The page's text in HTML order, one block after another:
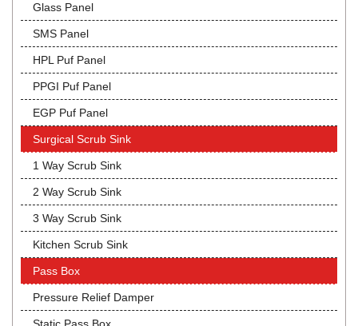
Glass Panel
SMS Panel
HPL Puf Panel
PPGI Puf Panel
EGP Puf Panel
Surgical Scrub Sink
1 Way Scrub Sink
2 Way Scrub Sink
3 Way Scrub Sink
Kitchen Scrub Sink
Pass Box
Pressure Relief Damper